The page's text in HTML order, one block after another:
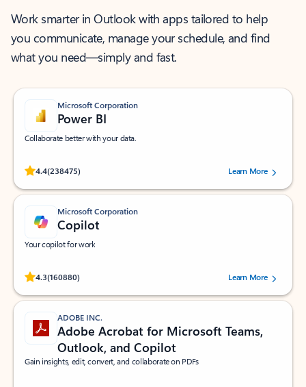
Work smarter in Outlook with apps tailored to help
you communicate, manage your schedule, and find
what you need—simply and fast.
Microsoft Corporation
Power BI
Collaborate better with your data.
4.4(238475)
Rated (#=ratingAverage#) stars out of 5 stars, by 238475 users.
Learn More
Microsoft Corporation
Copilot
Your copilot for work
4.3(160880)
Rated (#=ratingAverage#) stars out of 5 stars, by 160880 users.Learn More
ADOBE INC.
Adobe Acrobat for Microsoft Teams,
Outlook, and Copilot
Gain insights, edit, convert, and collaborate on PDFs